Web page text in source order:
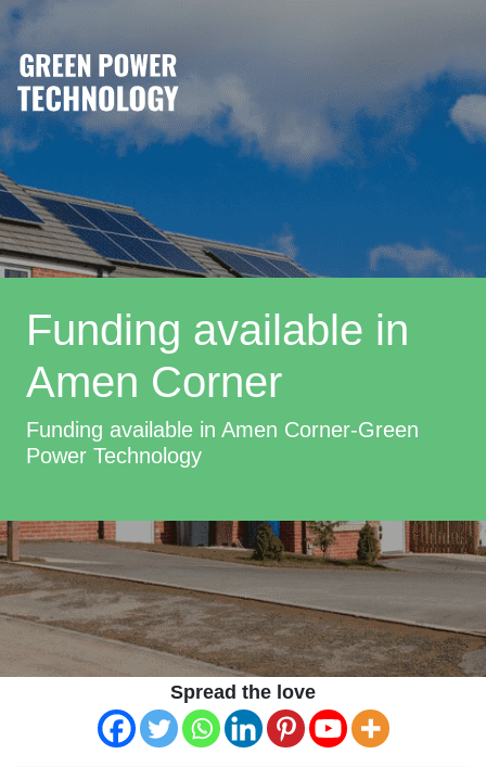
Funding available in
Amen Corner
Funding available in Amen Corner-Green
Power Technology
Spread the love